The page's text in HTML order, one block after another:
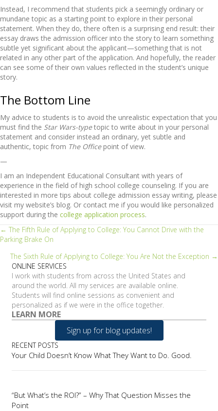
Instead, I recommend that students pick a seemingly ordinary or
mundane topic as a starting point to explore in their personal
statement. When they do, there often is a surprising end result: their
essay draws the admission officer into the story to learn something
subtle yet significant about the applicant—something that is not
related in any other part of the application. And hopefully, the reader
can see some of their own values reflected in the student’s unique
story.
The Bottom Line
My advice to students is to avoid the unrealistic expectation that you
must find the Star Wars-typetopic to write about in your personal
statement and consider instead an ordinary, yet subtle and
authentic, topic from The Officepoint of view.
—
I am an Independent Educational Consultant with years of
experience in the field of high school college counseling. If you are
interested in more tips about college admission essay writing, please
visit my website’s blog. Or contact me if you would like personalized
support during the college application process.
Posts
navigation
← The Fifth Rule of Applying to College: You Cannot Drive with the
Parking Brake On
The Sixth Rule of Applying to College: You Are Not the Exception →
ONLINE SERVICES
I work with students from across the United States and
around the world. All my services are available online.
Students will find online sessions as convenient and
personalized as if we were in the office together.
LEARN MORE
Sign up for blog updates!
RECENT POSTS
Your Child Doesn’t Know What They Want to Do. Good.
“But What’s the ROI?” – Why That Question Misses the
Point